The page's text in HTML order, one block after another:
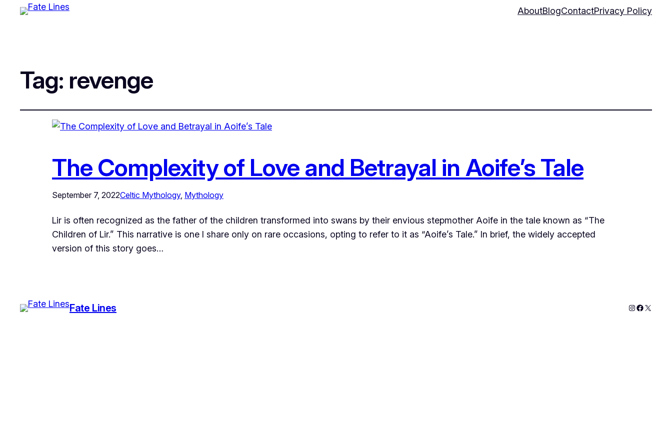
AboutBlogContactPrivacy Policy
Tag: revenge
The Complexity of Love and Betrayal in Aoife’s Tale
September 7, 2022Celtic Mythology, Mythology
Lir is often recognized as the father of the children transformed into swans by their envious stepmother Aoife in the tale known as “The
Children of Lir.” This narrative is one I share only on rare occasions, opting to refer to it as “Aoife’s Tale.” In brief, the widely accepted
version of this story goes…
Fate Lines Instagram
X